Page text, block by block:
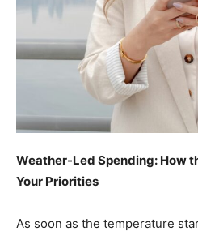
Weather-Led Spending: How
Your Priorities
As soon as the temperature